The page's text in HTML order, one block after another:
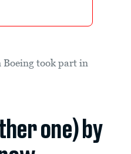
Boeing took part in
one) by